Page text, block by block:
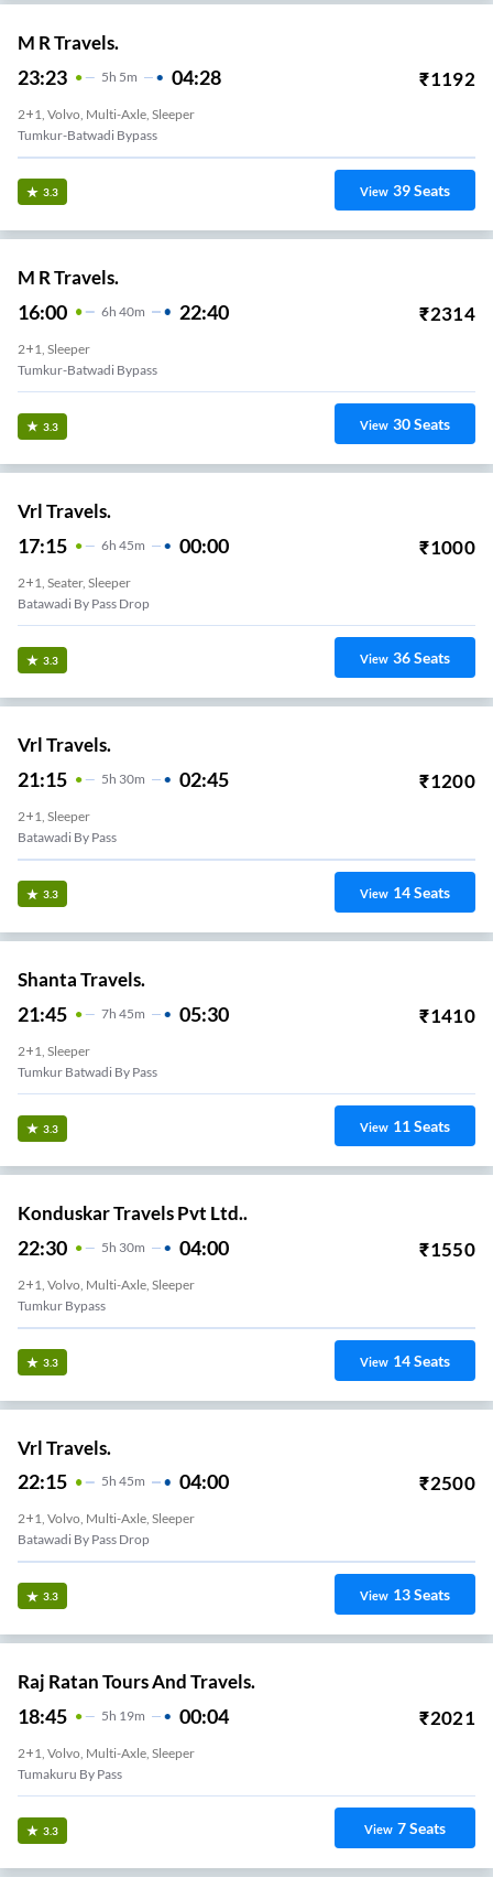
M R Travels.
23:23 5H 5m 04:28 ₹1192
2+1, Volvo, Multi-Axle, Sleeper
Tumkur-Batwadi Bypass
3.3 View 39Seats
M R Travels.
16:00 6H 40m 22:40 ₹2314
2+1, Sleeper
Tumkur-Batwadi Bypass
3.3 View 30Seats
Vrl Travels.
17:15 6H 45m 00:00 ₹1000
2+1, Seater, Sleeper
Batawadi By Pass Drop
3.3 View 36Seats
Vrl Travels.
21:15 5H 30m 02:45 ₹1200
2+1, Sleeper
Batawadi By Pass
3.3 View 14Seats
Shanta Travels.
21:45 7H 45m 05:30 ₹1410
2+1, Sleeper
Tumkur Batwadi By Pass
3.3 View 11Seats
Konduskar Travels Pvt Ltd..
22:30 5H 30m 04:00 ₹1550
2+1, Volvo, Multi-Axle, Sleeper
Tumkur Bypass
3.3 View 14Seats
Vrl Travels.
22:15 5H 45m 04:00 ₹2500
2+1, Volvo, Multi-Axle, Sleeper
Batawadi By Pass Drop
3.3 View 13Seats
Raj Ratan Tours And Travels.
18:45 5H 19m 00:04 ₹2021
2+1, Volvo, Multi-Axle, Sleeper
Tumakuru By Pass
3.3 View 7Seats